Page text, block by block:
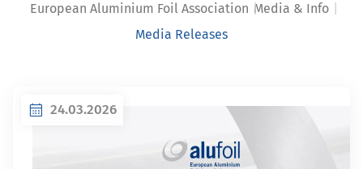
European Aluminium Foil Association Media & Info
Media Releases
24.03.2026